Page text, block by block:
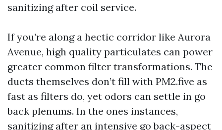
sanitizing after coil service.
If you’re along a hectic corridor like Aurora
Avenue, high quality particulates can power
greater common filter transformations. The
ducts themselves don’t fill with PM2.five as
fast as filters do, yet odors can settle in go
back plenums. In the ones instances,
sanitizing after an intensive go back-aspect